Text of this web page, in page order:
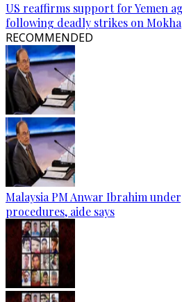
US reaffirms support for Yemen
following deadly strikes on Mokha
RECOMMENDED
Malaysia PM Anwar Ibrahim
procedures, aide says